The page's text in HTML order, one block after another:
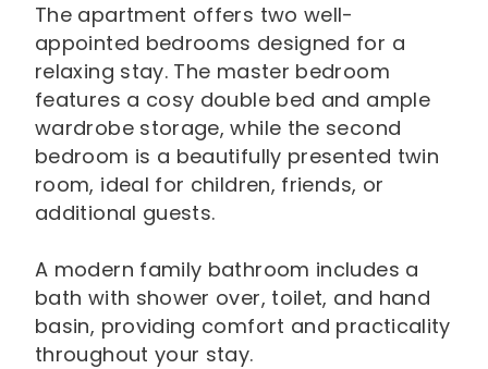
The apartment offers two well-
appointed bedrooms designed for a
relaxing stay. The master bedroom
features a cosy double bed and ample
wardrobe storage, while the second
bedroom is a beautifully presented twin
room, ideal for children, friends, or
additional guests.
A modern family bathroom includes a
bath with shower over, toilet, and hand
basin, providing comfort and practicality
throughout your stay.